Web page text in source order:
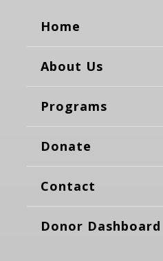
Home
About Us
Programs
Donate
Contact
Donor Dashboard